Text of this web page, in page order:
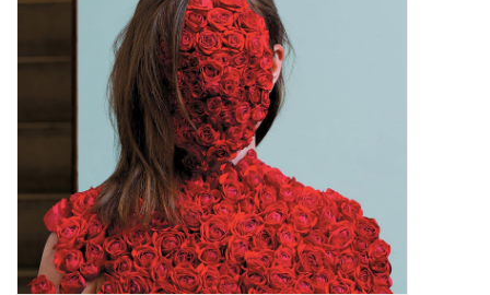
Record Store Day 2026!